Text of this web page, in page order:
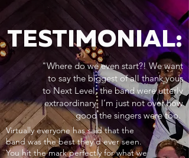
"Where do we even start?! We want
to say the biggest of all thank yous
to Next Level, the band were utterly
extraordinary. I’m just not over how
good the singers were too.
TESTIMONIAL:
Virtually everyone has said that the
band was the best they’d ever seen.
You hit the mark perfectly for what we